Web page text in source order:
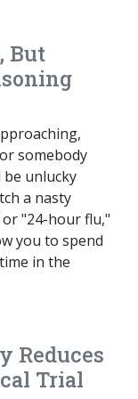
But
somebody
unlucky
a nasty
"24-hour flu,"
you to spend
in the
Reduces
Trial